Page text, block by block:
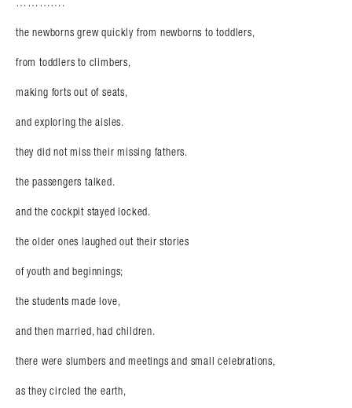
………….
the newborns grew quickly from newborns to toddlers,
from toddlers to climbers,
making forts out of seats,
and exploring the aisles.
they did not miss their missing fathers.
the passengers talked.
and the cockpit stayed locked.
the older ones laughed out their stories
of youth and beginnings;
the students made love,
and then married, had children.
there were slumbers and meetings and small celebrations,
as they circled the earth,